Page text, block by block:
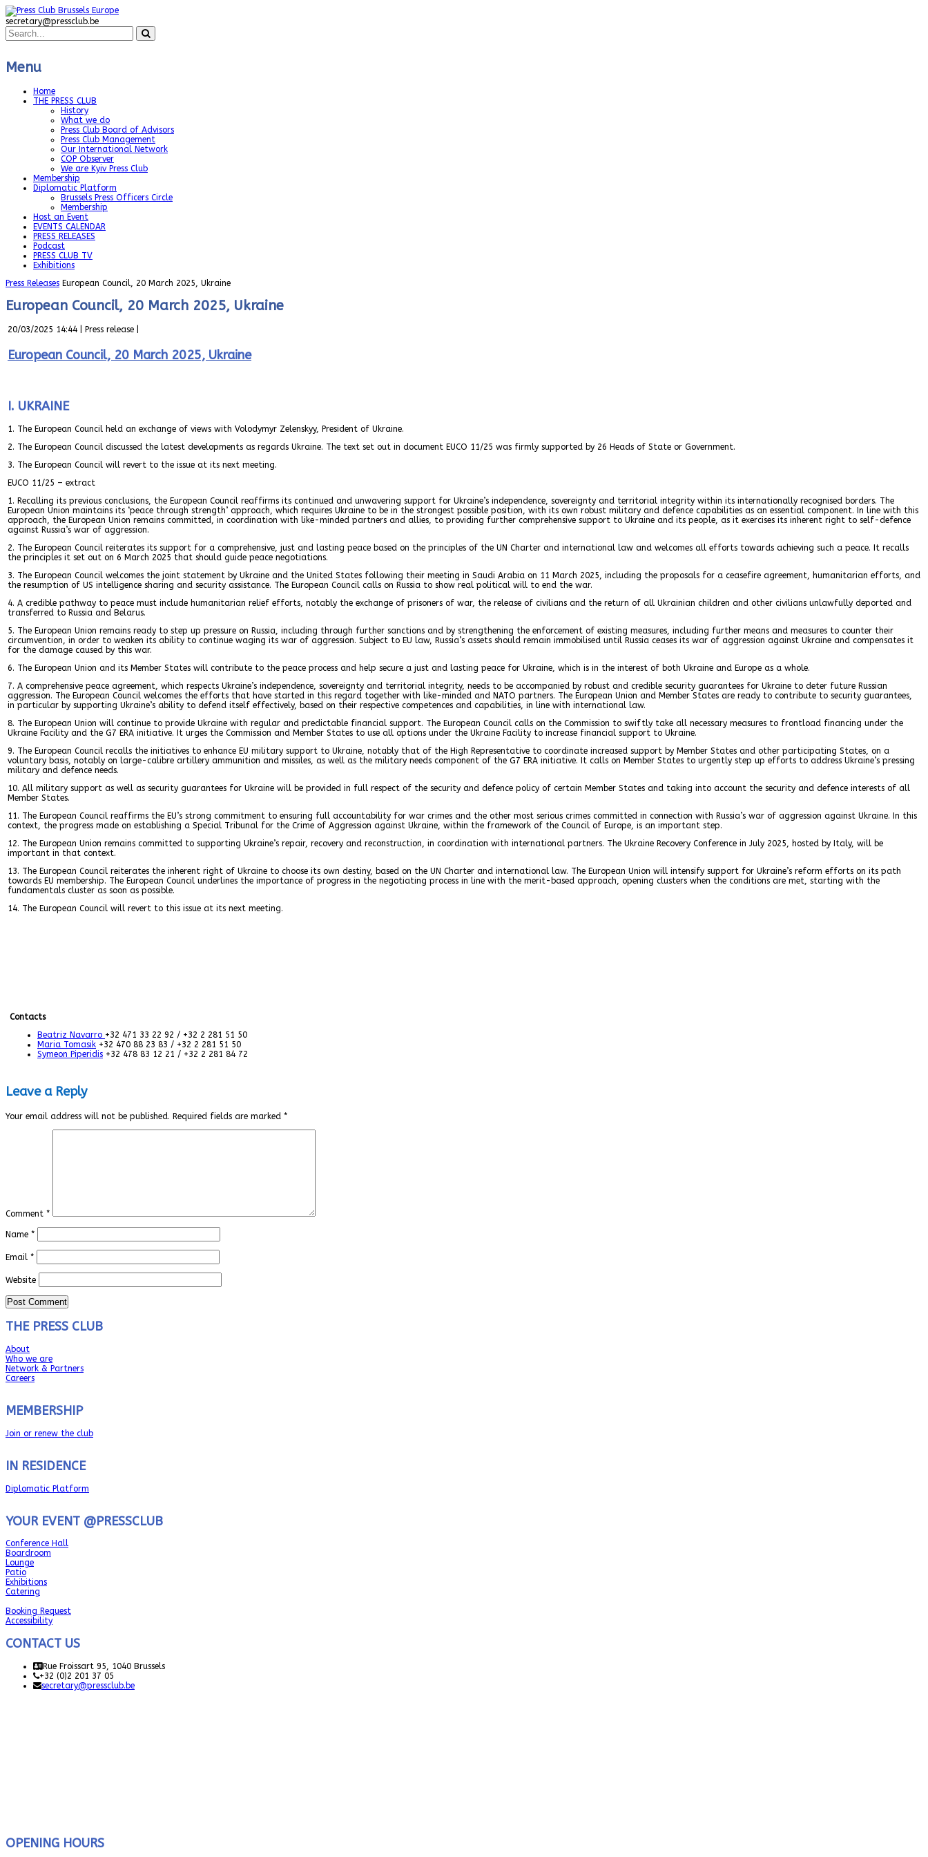
secretary@pressclub.be
Menu
Home
THE PRESS CLUB
History
What we do
Press Club Board of Advisors
Press Club Management
Our International Network
COP Observer
We are Kyiv Press Club
Membership
Diplomatic Platform
Brussels Press Officers Circle
Membership
Host an Event
EVENTS CALENDAR
PRESS RELEASES
Podcast
PRESS CLUB TV
Exhibitions
Press Releases European Council, 20 March 2025, Ukraine
European Council, 20 March 2025, Ukraine
20/03/2025 14:44 | Press release |
European Council, 20 March 2025, Ukraine
I. UKRAINE
1. The European Council held an exchange of views with Volodymyr Zelenskyy, President of Ukraine.
2. The European Council discussed the latest developments as regards Ukraine. The text set out in document EUCO 11/25 was firmly supported by 26 Heads of State or Government.
3. The European Council will revert to the issue at its next meeting.
EUCO 11/25 – extract
1. Recalling its previous conclusions, the European Council reaffirms its continued and unwavering support for Ukraine’s independence, sovereignty and territorial integrity within its internationally recognised borders. The
European Union maintains its ‘peace through strength’ approach, which requires Ukraine to be in the strongest possible position, with its own robust military and defence capabilities as an essential component. In line with this
approach, the European Union remains committed, in coordination with like-minded partners and allies, to providing further comprehensive support to Ukraine and its people, as it exercises its inherent right to self-defence
against Russia’s war of aggression.
2. The European Council reiterates its support for a comprehensive, just and lasting peace based on the principles of the UN Charter and international law and welcomes all efforts towards achieving such a peace. It recalls
the principles it set out on 6 March 2025 that should guide peace negotiations.
3. The European Council welcomes the joint statement by Ukraine and the United States following their meeting in Saudi Arabia on 11 March 2025, including the proposals for a ceasefire agreement, humanitarian efforts, and
the resumption of US intelligence sharing and security assistance. The European Council calls on Russia to show real political will to end the war.
4. A credible pathway to peace must include humanitarian relief efforts, notably the exchange of prisoners of war, the release of civilians and the return of all Ukrainian children and other civilians unlawfully deported and
transferred to Russia and Belarus.
5. The European Union remains ready to step up pressure on Russia, including through further sanctions and by strengthening the enforcement of existing measures, including further means and measures to counter their
circumvention, in order to weaken its ability to continue waging its war of aggression. Subject to EU law, Russia’s assets should remain immobilised until Russia ceases its war of aggression against Ukraine and compensates it
for the damage caused by this war.
6. The European Union and its Member States will contribute to the peace process and help secure a just and lasting peace for Ukraine, which is in the interest of both Ukraine and Europe as a whole.
7. A comprehensive peace agreement, which respects Ukraine’s independence, sovereignty and territorial integrity, needs to be accompanied by robust and credible security guarantees for Ukraine to deter future Russian
aggression. The European Council welcomes the efforts that have started in this regard together with like-minded and NATO partners. The European Union and Member States are ready to contribute to security guarantees,
in particular by supporting Ukraine’s ability to defend itself effectively, based on their respective competences and capabilities, in line with international law.
8. The European Union will continue to provide Ukraine with regular and predictable financial support. The European Council calls on the Commission to swiftly take all necessary measures to frontload financing under the
Ukraine Facility and the G7 ERA initiative. It urges the Commission and Member States to use all options under the Ukraine Facility to increase financial support to Ukraine.
9. The European Council recalls the initiatives to enhance EU military support to Ukraine, notably that of the High Representative to coordinate increased support by Member States and other participating States, on a
voluntary basis, notably on large-calibre artillery ammunition and missiles, as well as the military needs component of the G7 ERA initiative. It calls on Member States to urgently step up efforts to address Ukraine’s pressing
military and defence needs.
10. All military support as well as security guarantees for Ukraine will be provided in full respect of the security and defence policy of certain Member States and taking into account the security and defence interests of all
Member States.
11. The European Council reaffirms the EU’s strong commitment to ensuring full accountability for war crimes and the other most serious crimes committed in connection with Russia’s war of aggression against Ukraine. In this
context, the progress made on establishing a Special Tribunal for the Crime of Aggression against Ukraine, within the framework of the Council of Europe, is an important step.
12. The European Union remains committed to supporting Ukraine’s repair, recovery and reconstruction, in coordination with international partners. The Ukraine Recovery Conference in July 2025, hosted by Italy, will be
important in that context.
13. The European Council reiterates the inherent right of Ukraine to choose its own destiny, based on the UN Charter and international law. The European Union will intensify support for Ukraine’s reform efforts on its path
towards EU membership. The European Council underlines the importance of progress in the negotiating process in line with the merit-based approach, opening clusters when the conditions are met, starting with the
fundamentals cluster as soon as possible.
14. The European Council will revert to this issue at its next meeting.
Contacts
Beatriz Navarro +32 471 33 22 92 / +32 2 281 51 50
Maria Tomasik +32 470 88 23 83 / +32 2 281 51 50
Symeon Piperidis +32 478 83 12 21 / +32 2 281 84 72
Leave a Reply
Your email address will not be published. Required fields are marked *
Comment *
Name *
Email *
Website
THE PRESS CLUB
About
Who we are
Network & Partners
Careers
MEMBERSHIP
Join or renew the club
IN RESIDENCE
Diplomatic Platform
YOUR EVENT @PRESSCLUB
Conference Hall
Boardroom
Lounge
Patio
Exhibitions
Catering
Booking Request
Accessibility
CONTACT US
Rue Froissart 95, 1040 Brussels
+32 (0)2 201 37 05
secretary@pressclub.be
OPENING HOURS